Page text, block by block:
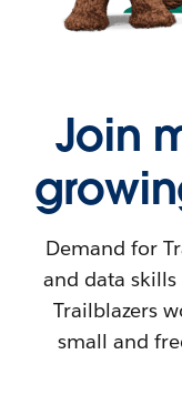
Join
Demand for
and data
Trailblazers
small and